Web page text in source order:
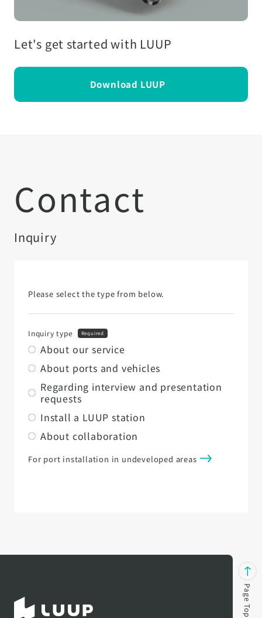
Let's get started with LUUP
Download LUUP
Contact
Inquiry
Please select the type from below.
Inquiry type Required
About our service
About ports and vehicles
Regarding interview and presentation
requests
Install a LUUP station
About collaboration
For port installation in undeveloped areas
Page Top